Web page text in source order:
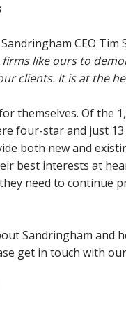
CEO Tim
like ours to
clients. It is at the
themselves. Of the
four-star and just
both new and
best interests at
need to continue
Sandringham and
get in touch with